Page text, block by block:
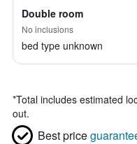
Double room
No inclusions
bed type unknown
*Total includes estimated
out.
Best price